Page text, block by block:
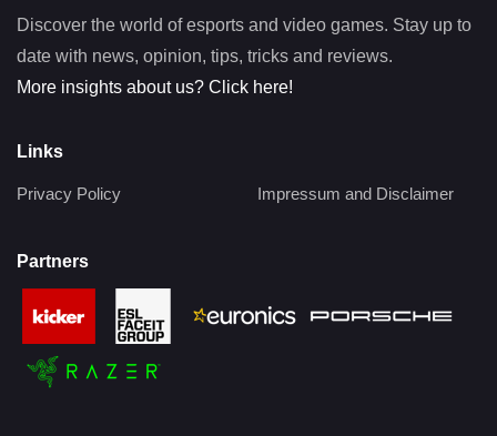
Discover the world of esports and video games. Stay up to
date with news, opinion, tips, tricks and reviews.
More insights about us? Click here!
Links
Privacy Policy Impressum and Disclaimer
Partners